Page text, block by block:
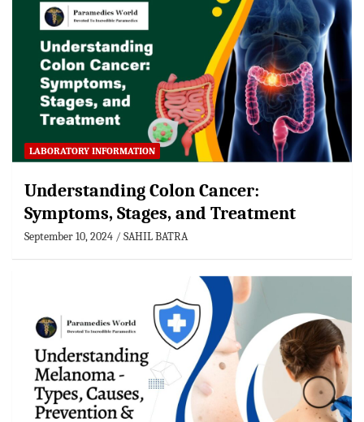
LABORATORY INFORMATION
Understanding Colon Cancer:
Symptoms, Stages, and Treatment
September 10, 2024 SAHIL BATRA